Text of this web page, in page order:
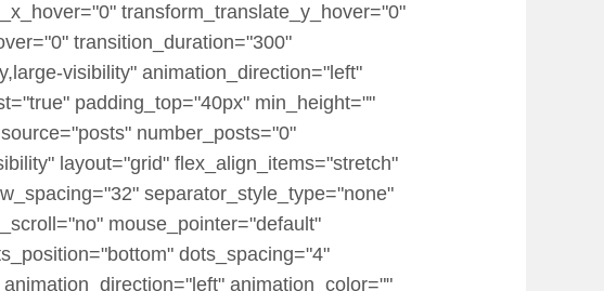
transform_translate_y_hover="0"
transition_duration="300"
visibility" animation_direction="left"
padding_top="40px" min_height=""
number_posts="0"
layout="grid" flex_align_items="stretch"
separator_style_type="none"
mouse_pointer="default"
dots_spacing="4"
animation_color=""